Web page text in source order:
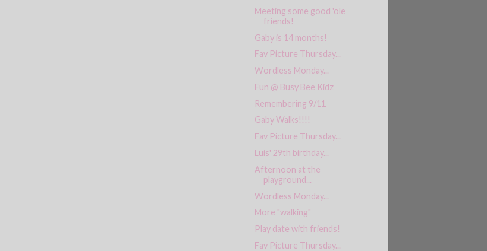
Meeting some good 'ole
friends!
Gaby is 14 months!
Fav Picture Thursday...
Wordless Monday...
Fun @ Busy Bee Kidz
Remembering 9/11
Gaby Walks!!!!
Fav Picture Thursday...
Luis' 29th birthday...
Afternoon at the
playground...
Wordless Monday...
More "walking"
Play date with friends!
Fav Picture Thursday...